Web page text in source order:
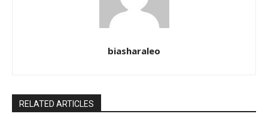
biasharaleo
RELATED ARTICLES